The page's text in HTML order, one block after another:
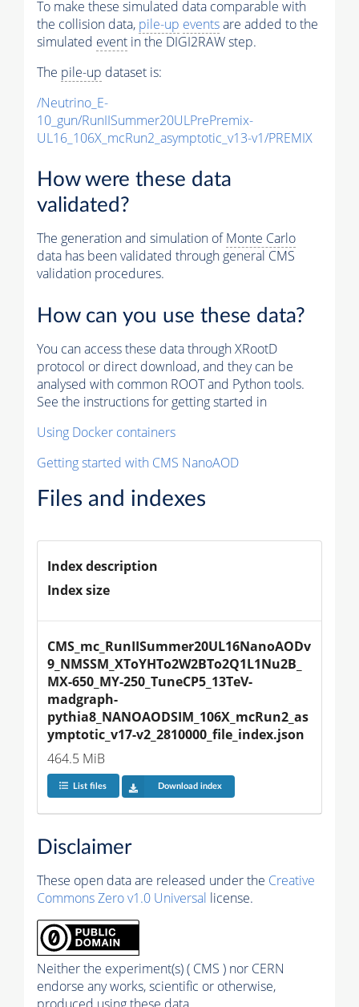
To make these simulated data comparable with
the collision data, pile-up eventsare added to the
simulated event in the DIGI2RAW step.
The pile-up dataset is:
/Neutrino_E-
10_gun/RunIISummer20ULPrePremix-
UL16_106X_mcRun2_asymptotic_v13-v1/PREMIX
How were these data
validated?
The generation and simulation ofMonte Carlo
data has been validated through general CMS
validation procedures.
How can you use these data?
You can access these data through XRootD
protocol or direct download, and they can be
analysed with common ROOT and Python tools.
See the instructions for getting started in
Using Docker containers
Getting started with CMS NanoAOD
Files and indexes
Index description
Index size
CMS_mc_RunIISummer20UL16NanoAODv
9_NMSSM_XToYHTo2W2BTo2Q1L1Nu2B_
MX-650_MY-250_TuneCP5_13TeV-
madgraph-
pythia8_NANOAODSIM_106X_mcRun2_as
ymptotic_v17-v2_2810000_file_index.json
464.5 MiB
List files Download index
Disclaimer
These open data are released under the Creative
Commons Zero v1.0 Universal license.
Neither the experiment(s) ( CMS ) nor CERN
endorse any works, scientific or otherwise,